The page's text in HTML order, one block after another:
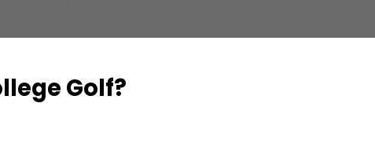
Golf?